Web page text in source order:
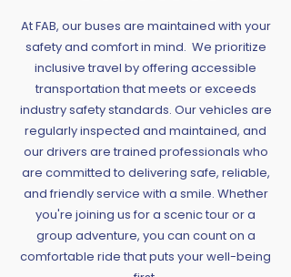
At FAB, our buses are maintained with your
safety and comfort in mind. We prioritize
inclusive travel by offering accessible
transportation that meets or exceeds
industry safety standards. Our vehicles are
regularly inspected and maintained, and
our drivers are trained professionals who
are committed to delivering safe, reliable,
and friendly service with a smile. Whether
you're joining us for a scenic tour or a
group adventure, you can count on a
comfortable ride that puts your well-being